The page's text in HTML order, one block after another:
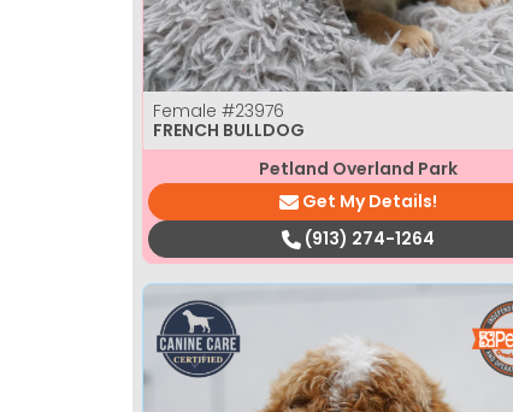
Female #23976
FRENCH BULLDOG
Petland Overland Park
Get My Details!
(913) 274-1264